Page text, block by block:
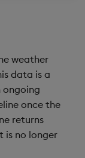
weather
data is a
once the
returns
is no longer